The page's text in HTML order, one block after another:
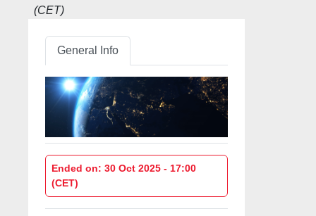
(CET)
General Info
Ended on: 30 Oct 2025 - 17:00
(CET)